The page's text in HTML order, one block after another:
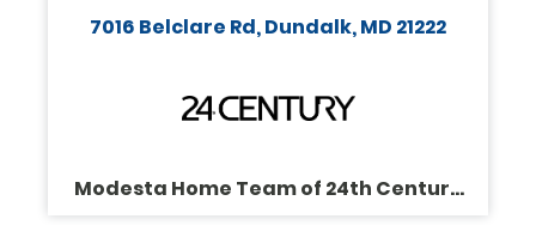
7016 Belclare Rd, Dundalk, MD 21222
Modesta Home Team of 24th Century